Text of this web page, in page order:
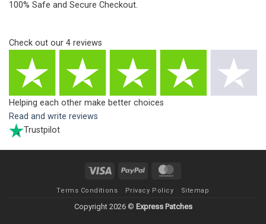
100% Safe and Secure Checkout.
Check out our 4 reviews
Helping each other make better choices
Read and write reviews
Trustpilot
Visa PayPal
Terms Conditions Privacy Policy Sitemap
Copyright 2026 © Express Patches